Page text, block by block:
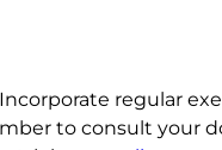
regular
to consult your